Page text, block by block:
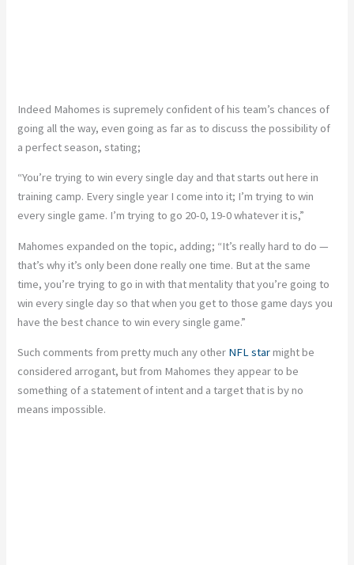
Indeed Mahomes is supremely confident of his team’s chances of
going all the way, even going as far as to discuss the possibility of
a perfect season, stating;
“You’re trying to win every single day and that starts out here in
training camp. Every single year I come into it; I’m trying to win
every single game. I’m trying to go 20-0, 19-0 whatever it is,”
Mahomes expanded on the topic, adding; “It’s really hard to do —
that’s why it’s only been done really one time. But at the same
time, you’re trying to go in with that mentality that you’re going to
win every single day so that when you get to those game days you
have the best chance to win every single game.”
Such comments from pretty much any other NFL starmight be
considered arrogant, but from Mahomes they appear to be
something of a statement of intent and a target that is by no
means impossible.